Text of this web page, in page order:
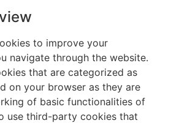
to improve your
navigate through the website.
that are categorized as
on your browser as they are
of basic functionalities of
use third-party cookies that